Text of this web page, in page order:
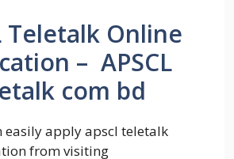
Teletalk Online
– APSCL
com bd
easily apply apscl teletalk
from visiting